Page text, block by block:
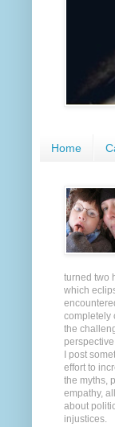
Home
turned two
which
completely
the
I post
effort to
the myths,
empathy,
about
injustices.